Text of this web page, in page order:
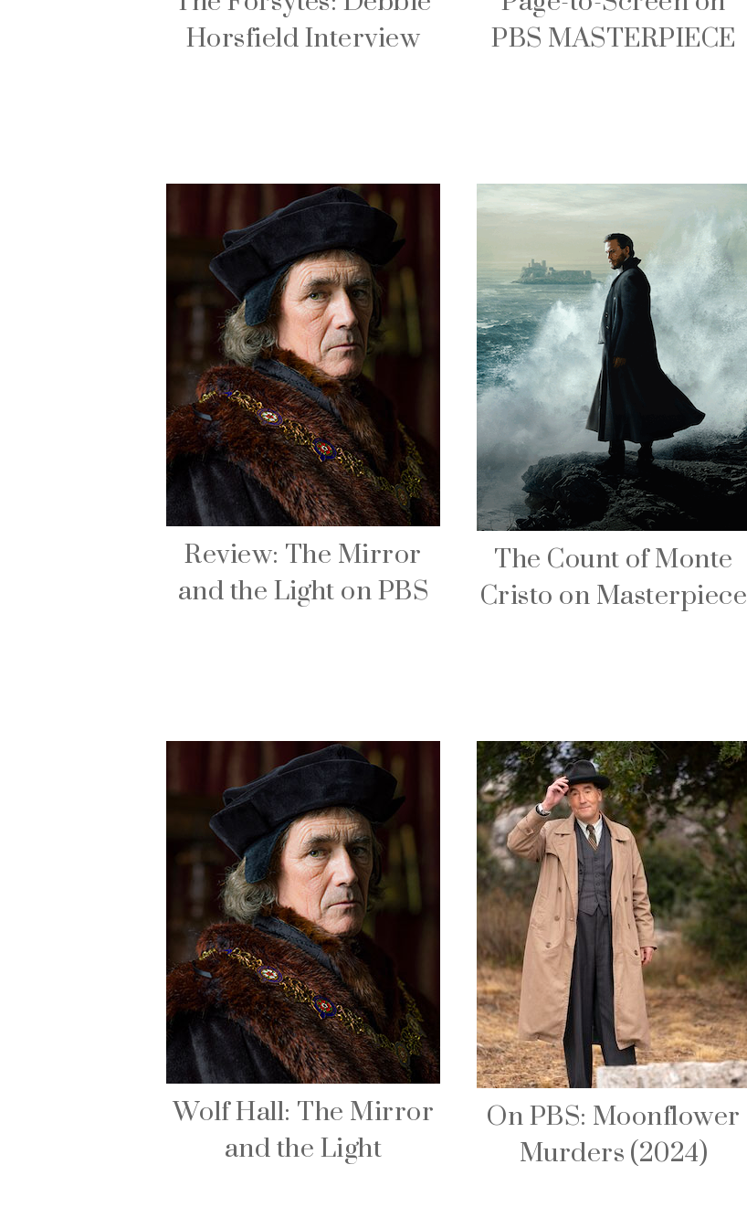
PBS MASTERPIECE
Horsfield Interview
The Count of Monte
Cristo on Masterpiece
Review: The Mirror
and the Light on PBS
On PBS: Moonflower
Murders (2024)
Wolf Hall: The Mirror
and the Light